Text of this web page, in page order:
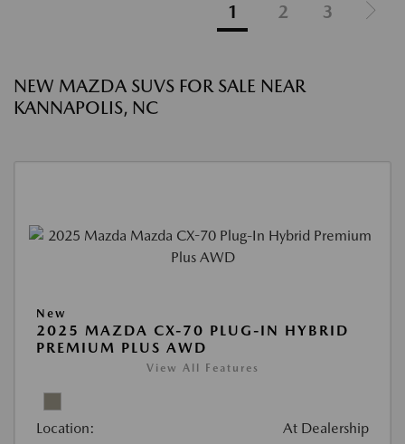
1 2 3
NEW MAZDA SUVS FOR SALE NEAR
KANNAPOLIS, NC
New
2025 MAZDA CX-70 PLUG-IN HYBRID
PREMIUM PLUS AWD
View All Features
Location: At Dealership